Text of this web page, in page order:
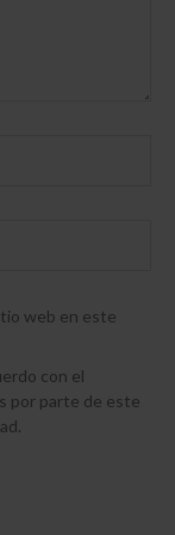
web en este
con el
por parte de este